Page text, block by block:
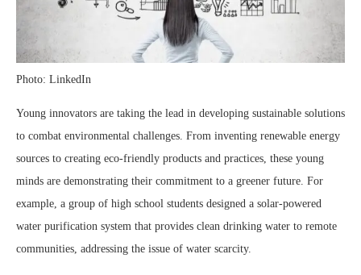
Photo: LinkedIn
Young innovators are taking the lead in developing sustainable solutions
to combat environmental challenges. From inventing renewable energy
sources to creating eco-friendly products and practices, these young
minds are demonstrating their commitment to a greener future. For
example, a group of high school students designed a solar-powered
water purification system that provides clean drinking water to remote
communities, addressing the issue of water scarcity.